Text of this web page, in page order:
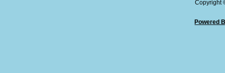
Copyright
Powered